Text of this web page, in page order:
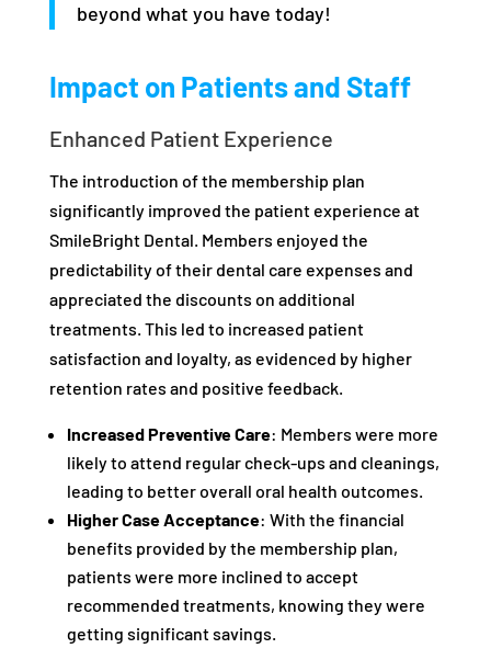
beyond what you have today!
Impact on Patients and Staff
Enhanced Patient Experience
The introduction of the membership plan
significantly improved the patient experience at
SmileBright Dental. Members enjoyed the
predictability of their dental care expenses and
appreciated the discounts on additional
treatments. This led to increased patient
satisfaction and loyalty, as evidenced by higher
retention rates and positive feedback.
Increased Preventive Care: Members were more
likely to attend regular check-ups and cleanings,
leading to better overall oral health outcomes.
Higher Case Acceptance: With the financial
benefits provided by the membership plan,
patients were more inclined to accept
recommended treatments, knowing they were
getting significant savings.